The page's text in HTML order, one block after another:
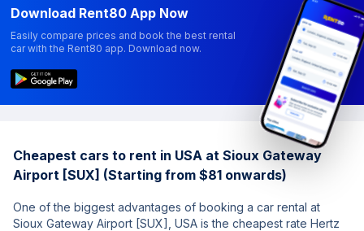
Download Rent80 App Now
Easily compare prices and book the best rental
car with the Rent80 app. Download now.
Cheapest cars to rent in USA at Sioux Gateway
Airport [SUX] (Starting from $81 onwards)
One of the biggest advantages of booking a car rental at
Sioux Gateway Airport [SUX], USA is the cheapest rate Hertz